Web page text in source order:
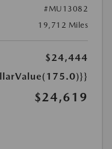
#MU13082
19,712 Miles
$24,444
$24,619